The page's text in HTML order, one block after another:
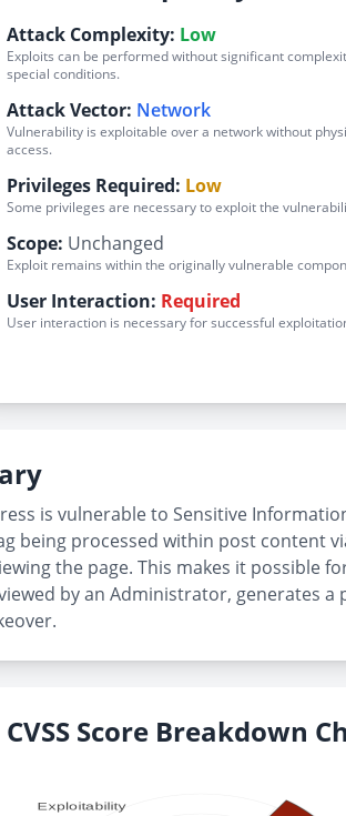
Attack Complexity: Low
Exploits can be performed without significant
special conditions.
Attack Vector: Network
Vulnerability is exploitable over a network without
access.
Privileges Required: Low
Some privileges are necessary to exploit the
Scope: Unchanged
Exploit remains within the originally vulnerable
User Interaction: Required
User interaction is necessary for successful
is vulnerable to Sensitive
being processed within post content
the page. This makes it possible
by an Administrator, generates
CVSS Score Breakdown